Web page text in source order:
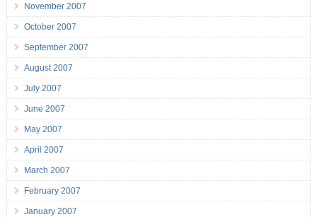
November 2007
October 2007
September 2007
August 2007
July 2007
June 2007
May 2007
April 2007
March 2007
February 2007
January 2007